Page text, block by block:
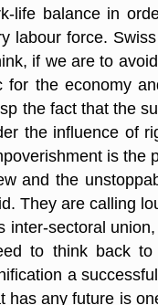
life balance in
labour force.
if we are to
for the economy
the fact that the
the influence of
is the
and the
They are calling
inter-sectoral
to think back
a
has any future is